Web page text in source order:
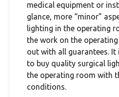
medical equipment or
glance, more “minor”
lighting in the operating
the work on the
out with all guarantees.
to buy quality surgical
the operating room with
conditions.